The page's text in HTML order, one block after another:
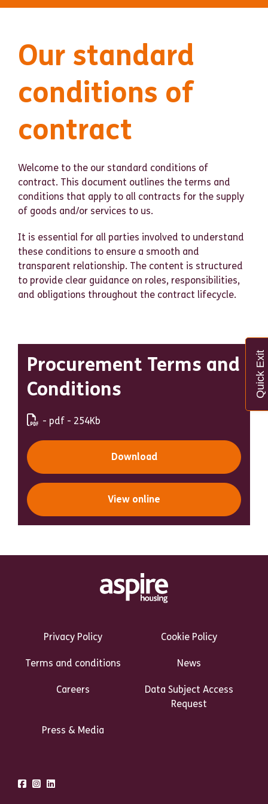
Quick Exit
Our standard
conditions of
contract
Welcome to the our standard conditions of
contract. This document outlines the terms and
conditions that apply to all contracts for the supply
of goods and/or services to us.
It is essential for all parties involved to understand
these conditions to ensure a smooth and
transparent relationship. The content is structured
to provide clear guidance on roles, responsibilities,
and obligations throughout the contract lifecycle.
Procurement Terms and
Conditions
- pdf - 254Kb
Download
View online
Privacy Policy
Cookie Policy
Terms and conditions News
Careers
Data Subject Access
Request
Press & Media
FacebookInstagram